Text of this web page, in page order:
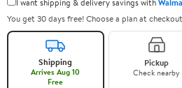
I want shipping & delivery savings with
You get 30 days free! Choose a plan at
Shipping
Arrives Aug 10
Free
Pickup
Check nearby